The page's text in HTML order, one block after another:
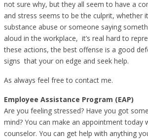
not sure why, but they all seem to have a
and stress seems to be the culprit, whether
substance abuse or someone saying
aloud in the workplace, it’s real hard to
these actions, the best offense is a good
signs that your on edge and seek help.
As always feel free to contact me.
Employee Assistance Program (EAP)
Are you feeling stressed? Have you got
mind? You can make an appointment today
counselor. You can get help with anything